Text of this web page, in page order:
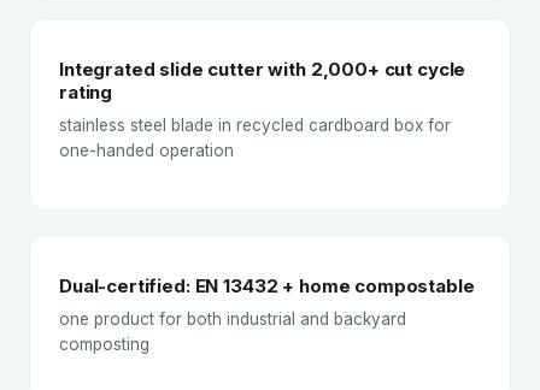
Integrated slide cutter with 2,000+ cut cycle
rating
stainless steel blade in recycled cardboard box for
one-handed operation
Dual-certified: EN 13432 + home compostable
one product for both industrial and backyard
composting